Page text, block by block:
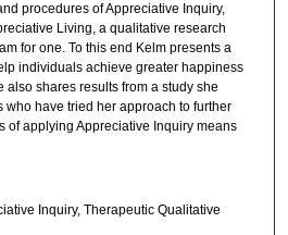
procedures of Appreciative Inquiry,
Living, a qualitative research
for one. To this end Kelm presents a
individuals achieve greater happiness
also shares results from a study she
who have tried her approach to further
of applying Appreciative Inquiry means
Inquiry, Therapeutic Qualitative